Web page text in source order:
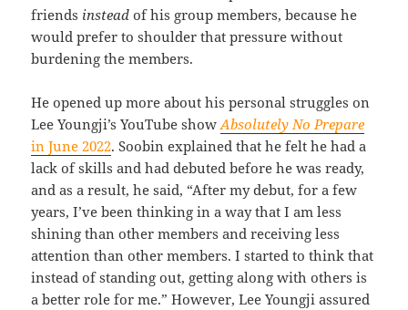
friends instead of his group members, because he
would prefer to shoulder that pressure without
burdening the members.
He opened up more about his personal struggles on
Lee Youngji’s YouTube showAbsolutely No Prepare
in June 2022. Soobin explained that he felt he had a
lack of skills and had debuted before he was ready,
and as a result, he said, “After my debut, for a few
years, I’ve been thinking in a way that I am less
shining than other members and receiving less
attention than other members. I started to think that
instead of standing out, getting along with others is
a better role for me.” However, Lee Youngji assured